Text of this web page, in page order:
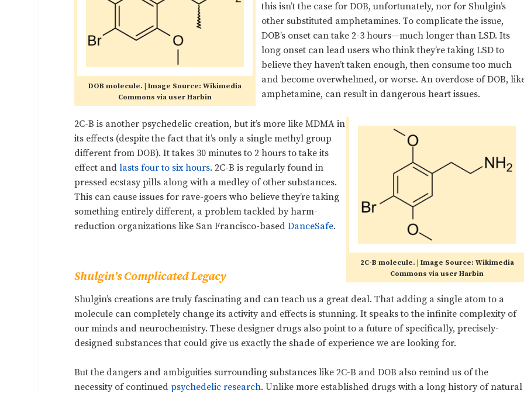
DOB molecule. | Image Source: Wikimedia
Commons via user Harbin
this isn’t the case for DOB, unfortunately, nor for Shulgin’s
other substituted amphetamines.To complicate the issue,
DOB’s onset can take 2-3 hours—much longer than LSD. Its
long onset can lead users who think they’re taking LSD to
believe they haven’t taken enough, then consume too much
and become overwhelmed, or worse. An overdose of DOB,
amphetamine, can result in dangerous heart issues.
2C-B molecule. | Image Source: Wikimedia
Commons via user Harbin
2C-B is another psychedelic creation, but it’s more like MDMA in
its effects (despite the fact that it’s only a single methyl group
different from DOB). It takes 30 minutes to 2 hours to take its
effect andlasts four to six hours. 2C-B is regularly found in
pressed ecstasy pills along with a medley of other substances.
This can cause issues for rave-goers who believe they’re taking
something entirely different, a problem tackled by harm-
reduction organizations like San Francisco-basedDanceSafe.
Shulgin’s Complicated Legacy
Shulgin’s creations are truly fascinating and can teach us a great deal. That adding a single atom to a
molecule can completely change its activity and effects is stunning. It speaks to the infinite complexity of
our minds and neurochemistry. These designer drugs also point to a future of specifically, precisely-
designed substances that could give us exactly the shade of experience we are looking for.
But the dangers and ambiguities surrounding substances like 2C-B and DOB also remind us of the
necessity of continuedpsychedelic research. Unlike more established drugs with a long history of natural